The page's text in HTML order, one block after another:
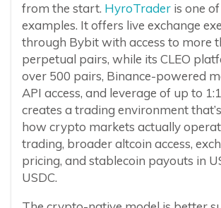
from the start. HyroTrader is one
examples. It offers live exchange
through Bybit with access to more
perpetual pairs, while its CLEO
over 500 pairs, Binance-powered
API access, and leverage of up to
creates a trading environment
how crypto markets actually
trading, broader altcoin access,
pricing, and stablecoin payouts in
USDC.